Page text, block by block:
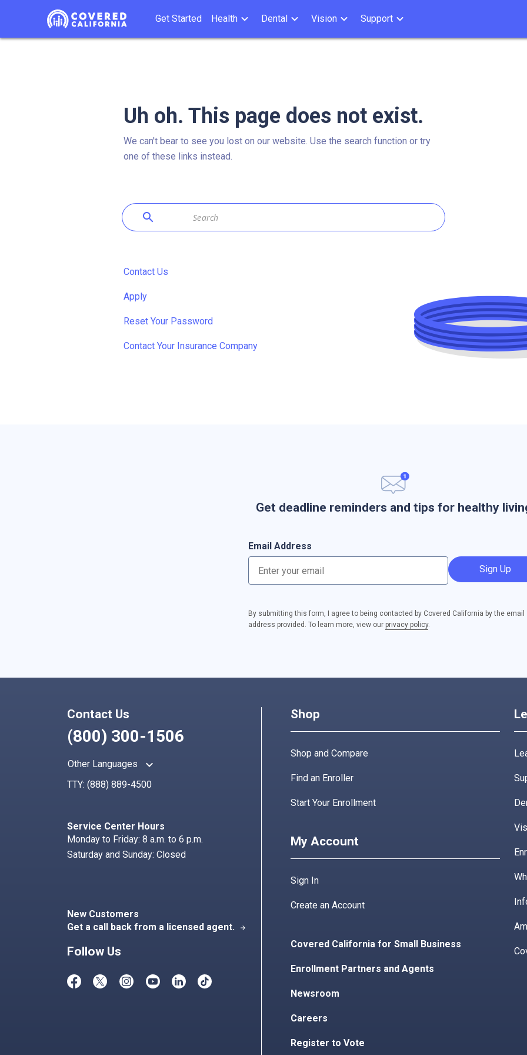
Get Started Health Dental Vision Support
Uh oh. This page does not exist.
We can't bear to see you lost on our website. Use the search function or try
one of these links instead.
search
Contact Us
Apply
Reset Your Password
Contact Your Insurance Company
Get deadline reminders and tips for healthy
Email Address
Sign Up
By submitting this form, I agree to being contacted by Covered California by the email
address provided. To learn more, view our privacy policy.
Contact Us
(800) 300-1506
Other Languages keyboard_arrow_up
TTY: (888) 889-4500
Service Center Hours
Monday to Friday: 8 a.m. to 6 p.m.
Saturday and Sunday: Closed
New Customers
Get a call back from a licensed agent.
arrow_forward
Follow Us
Shop
Shop and Compare
Find an Enroller
Start Your Enrollment
My Account
Sign In
Create an Account
Covered California for Small Business
Enrollment Partners and Agents
Newsroom
Careers
Register to Vote